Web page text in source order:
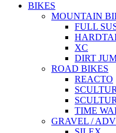
BIKES
MOUNTAIN
FULL
XC
DIRT
ROAD BIKES
REACTO
TIME
GRAVEL /